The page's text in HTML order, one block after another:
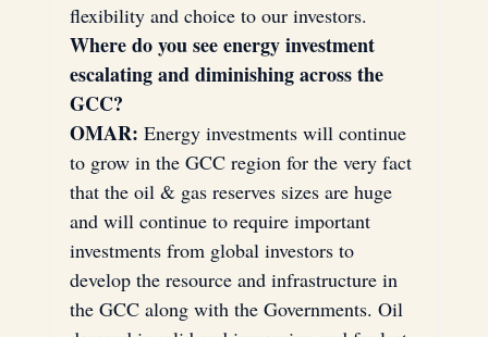
flexibility and choice to our investors.
Where do you see energy investment
escalating and diminishing across the
GCC?
OMAR: Energy investments will continue
to grow in the GCC region for the very fact
that the oil & gas reserves sizes are huge
and will continue to require important
investments from global investors to
develop the resource and infrastructure in
the GCC along with the Governments. Oil